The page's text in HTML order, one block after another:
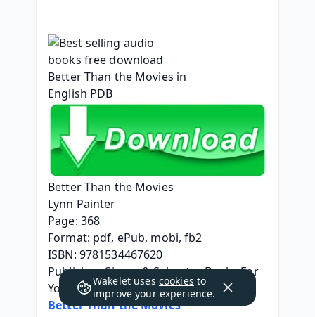
Better Than the Movies
Lynn Painter
Page: 368
Format: pdf, ePub, mobi, fb2
ISBN: 9781534467620
Publisher: Simon & Schuster Books For
Young Readers
Better Than the Movies
Wakelet uses cookies to
improve your experience.